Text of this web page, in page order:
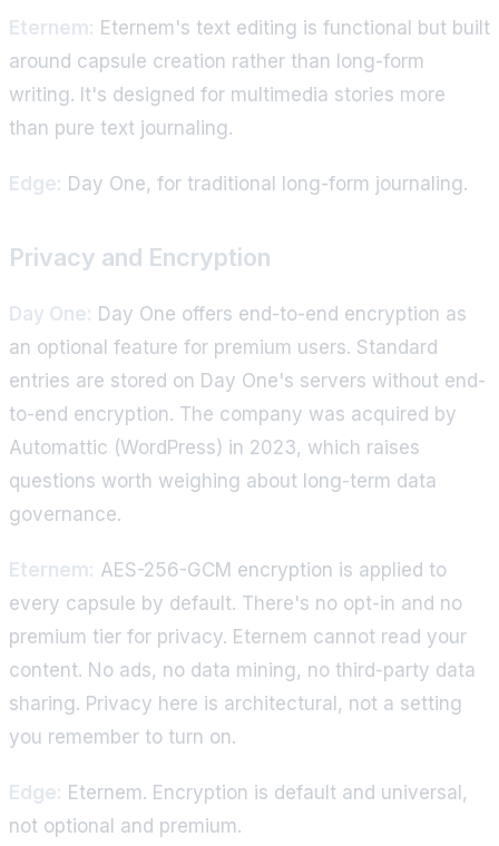
Eternem: Eternem's text editing is functional but built
around capsule creation rather than long-form
writing. It's designed for multimedia stories more
than pure text journaling.
Edge: Day One, for traditional long-form journaling.
Privacy and Encryption
Day One: Day One offers end-to-end encryption as
an optional feature for premium users. Standard
entries are stored on Day One's servers without end-
to-end encryption. The company was acquired by
Automattic (WordPress) in 2023, which raises
questions worth weighing about long-term data
governance.
Eternem: AES-256-GCM encryption is applied to
every capsule by default. There's no opt-in and no
premium tier for privacy. Eternem cannot read your
content. No ads, no data mining, no third-party data
sharing. Privacy here is architectural, not a setting
you remember to turn on.
Edge: Eternem. Encryption is default and universal,
not optional and premium.